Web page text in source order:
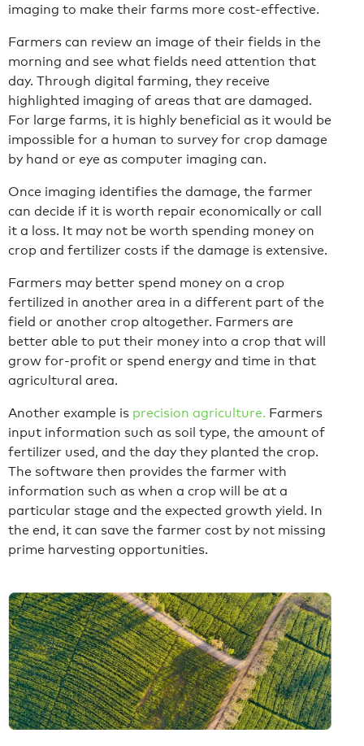
imaging to make their farms more cost-effective.
Farmers can review an image of their fields in the
morning and see what fields need attention that
day. Through digital farming, they receive
highlighted imaging of areas that are damaged.
For large farms, it is highly beneficial as it would be
impossible for a human to survey for crop damage
by hand or eye as computer imaging can.
Once imaging identifies the damage, the farmer
can decide if it is worth repair economically or call
it a loss. It may not be worth spending money on
crop and fertilizer costs if the damage is extensive.
Farmers may better spend money on a crop
fertilized in another area in a different part of the
field or another crop altogether. Farmers are
better able to put their money into a crop that will
grow for-profit or spend energy and time in that
agricultural area.
Another example is precision agriculture. Farmers
input information such as soil type, the amount of
fertilizer used, and the day they planted the crop.
The software then provides the farmer with
information such as when a crop will be at a
particular stage and the expected growth yield. In
the end, it can save the farmer cost by not missing
prime harvesting opportunities.